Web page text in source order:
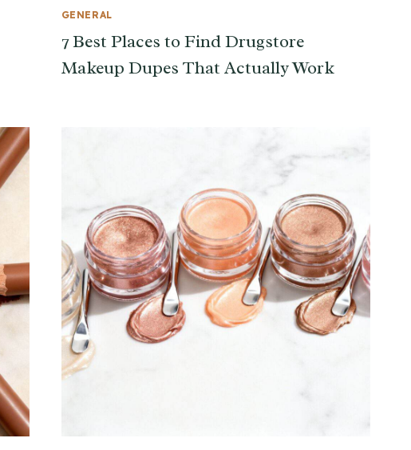
GENERAL
7 Best Places to Find Drugstore
Makeup Dupes That Actually Work